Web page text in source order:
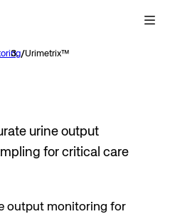
/Urimetrix™
urine output
for critical care
output monitoring for